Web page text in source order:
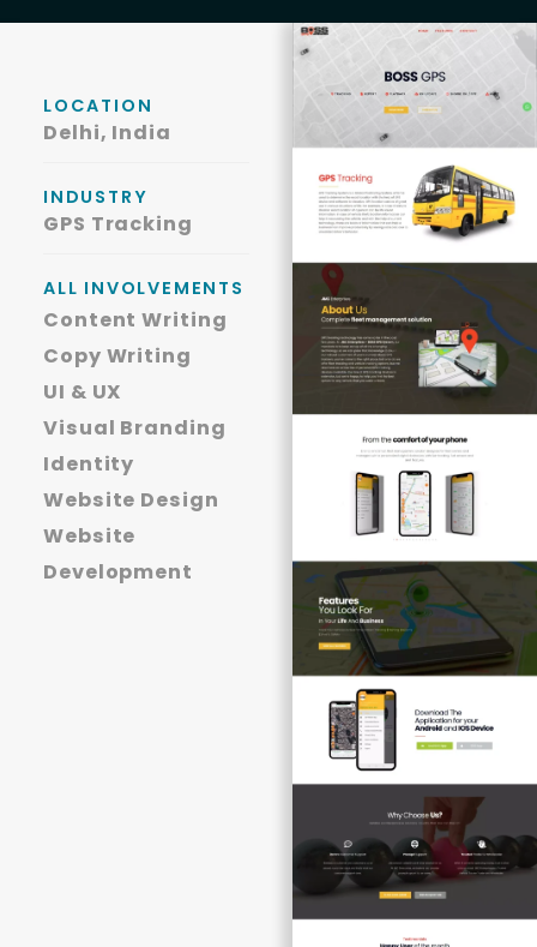
LOCATION
Delhi, India
INDUSTRY
GPS Tracking
ALL INVOLVEMENTS
Content Writing
Copy Writing
UI & UX
Visual Branding
Identity
Website Design
Website
Development